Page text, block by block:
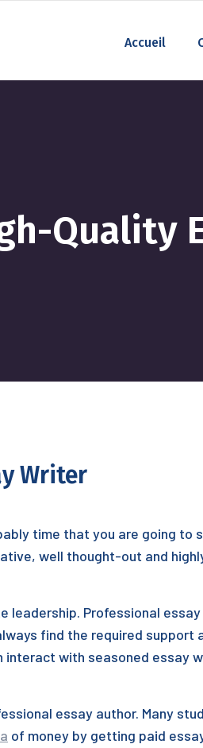
Accueil
Quality
Writer
time that you are going
well thought-out and
leadership. Professional
find the required
with seasoned essay
essay author. Many
of money by getting paid